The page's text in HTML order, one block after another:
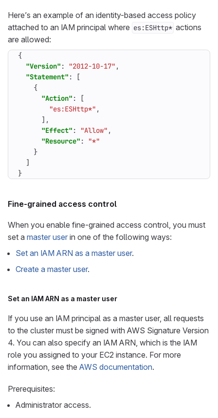
Here’s an example of an identity-based access policy
attached to an IAM principal where es:ESHttp* actions
are allowed:
{
"Version" : "2012-10-17" ,
"Statement" :
[
{
"Action" :
[
"es:ESHttp*" ,
],
"Effect" : "Allow" ,
"Resource" :
"*"
}
]
}
Fine-grained access control
When you enable fine-grained access control, you must
set a master user in one of the following ways:
Set an IAM ARN as a master user.
Create a master user.
Set an IAM ARN as a master user
If you use an IAM principal as a master user, all requests
to the cluster must be signed with AWS Signature Version
4. You can also specify an IAM ARN, which is the IAM
role you assigned to your EC2 instance. For more
information, see the AWS documentation.
Prerequisites:
Administrator access.